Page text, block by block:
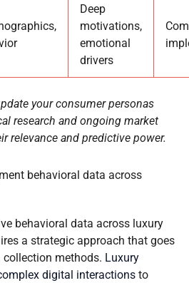
Deep
motivations,
emotional
drivers
your consumer personas
research and ongoing market
relevance and predictive power.
behavioral data across
behavioral data across luxury
a strategic approach that goes
methods. Luxury
digital interactions to